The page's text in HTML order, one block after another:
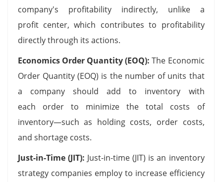
company's profitability indirectly, unlike a
profit center, which contributes to profitability
directly through its actions.
Economics Order Quantity (EOQ): The Economic
Order Quantity (EOQ) is the number of units that
a company should add to inventory with
each order to minimize the total costs of
inventory—such as holding costs, order costs,
and shortage costs.
Just-in-Time (JIT): Just-in-time (JIT) is an inventory
strategy companies employ to increase efficiency